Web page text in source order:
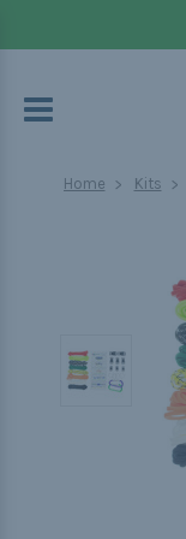
Home Kits